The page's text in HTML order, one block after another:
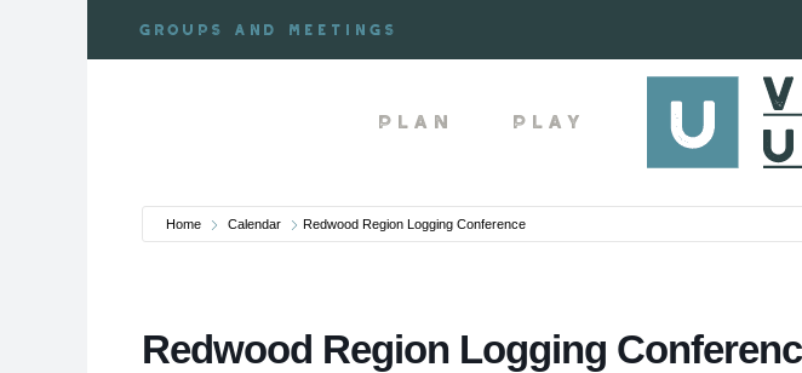
Groups and meetings
Plan Play
Home Calendar Redwood Region Logging Conference
Redwood Region Logging